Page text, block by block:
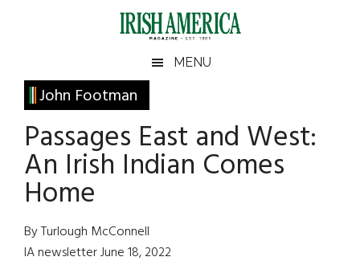
Irish
America
America
MENU
John Footman
Passages East and West:
An Irish Indian Comes
Home
By Turlough McConnell
IA newsletter June 18, 2022
Primary
Sidebar